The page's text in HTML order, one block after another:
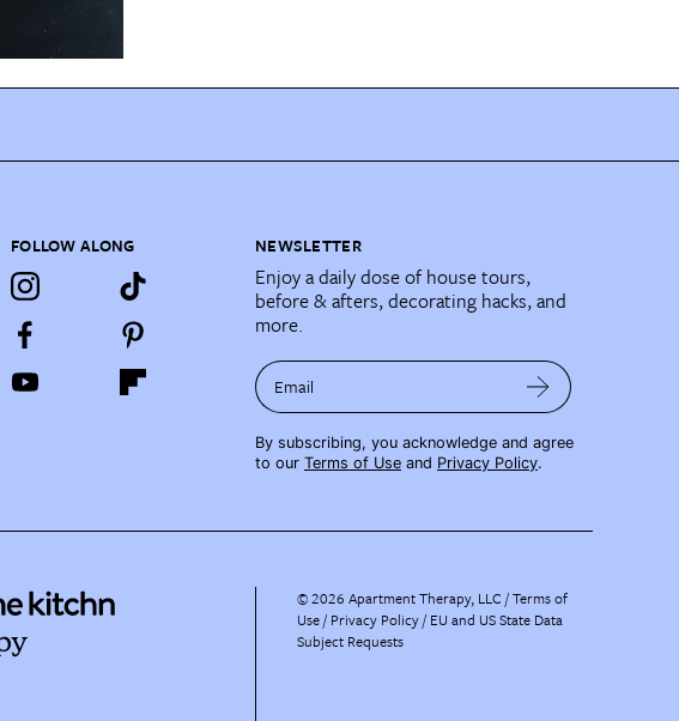
FOLLOW ALONG NEWSLETTER
Enjoy a daily dose of house tours,
before & afters, decorating hacks, and
more.
Email
By subscribing, you acknowledge and agree
to our Terms of Use and Privacy Policy.
©2026 Apartment Therapy, LLC /Terms of
Use Privacy Policy EU and US State Data
Subject Requests